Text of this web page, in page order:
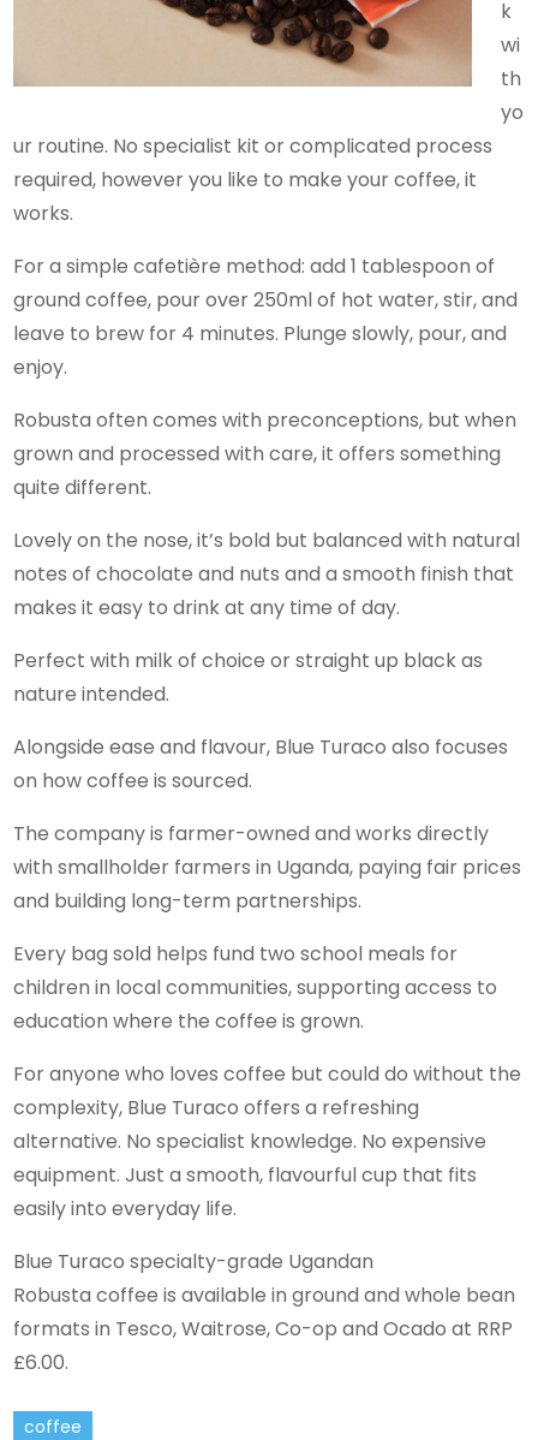
k
wi
th
yo
ur routine. No specialist kit or complicated process
required, however you like to make your coffee, it
works.
For a simple cafetière method: add 1 tablespoon of
ground coffee, pour over 250ml of hot water, stir, and
leave to brew for 4 minutes. Plunge slowly, pour, and
enjoy.
Robusta often comes with preconceptions, but when
grown and processed with care, it offers something
quite different.
Lovely on the nose, it’s bold but balanced with natural
notes of chocolate and nuts and a smooth finish that
makes it easy to drink at any time of day.
Perfect with milk of choice or straight up black as
nature intended.
Alongside ease and flavour, Blue Turaco also focuses
on how coffee is sourced.
The company is farmer-owned and works directly
with smallholder farmers in Uganda, paying fair prices
and building long-term partnerships.
Every bag sold helps fund two school meals for
children in local communities, supporting access to
education where the coffee is grown.
For anyone who loves coffee but could do without the
complexity, Blue Turaco offers a refreshing
alternative. No specialist knowledge. No expensive
equipment. Just a smooth, flavourful cup that fits
easily into everyday life.
Blue Turaco specialty-grade Ugandan
Robusta coffee is available in ground and whole bean
formats in Tesco, Waitrose, Co-op and Ocado at RRP
£6.00.
coffee